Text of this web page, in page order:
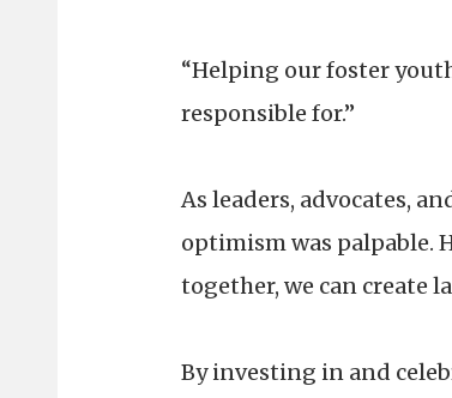
“Helping our foster
responsible for.”
As leaders, advocates,
optimism was palpable.
together, we can create
By investing in and